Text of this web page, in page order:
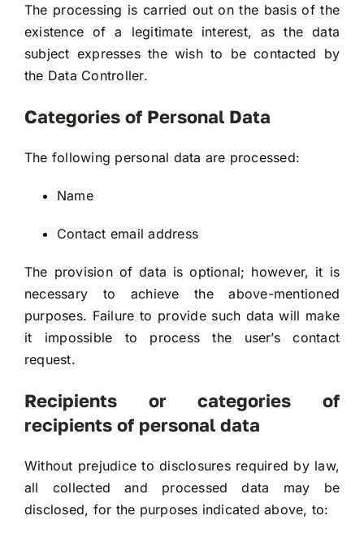
The processing is carried out on the basis of the
existence of a legitimate interest, as the data
subject expresses the wish to be contacted by
the Data Controller.
Categories of Personal Data
The following personal data are processed:
Name
Contact email address
The provision of data is optional; however, it is
necessary to achieve the above-mentioned
purposes. Failure to provide such data will make
it impossible to process the user’s contact
request.
Recipients or categories of
recipients of personal data
Without prejudice to disclosures required by law,
all collected and processed data may be
disclosed, for the purposes indicated above, to: